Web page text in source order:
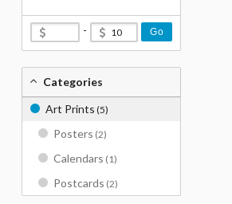
- Go
Categories
Art Prints (5)
Posters (2)
Calendars (1)
Postcards (2)